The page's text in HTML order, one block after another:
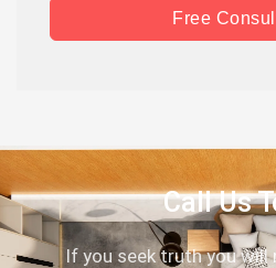
Free
Call Us
If you seek truth you will